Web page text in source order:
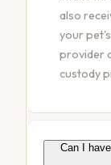
also
your
provider
custody
Can I